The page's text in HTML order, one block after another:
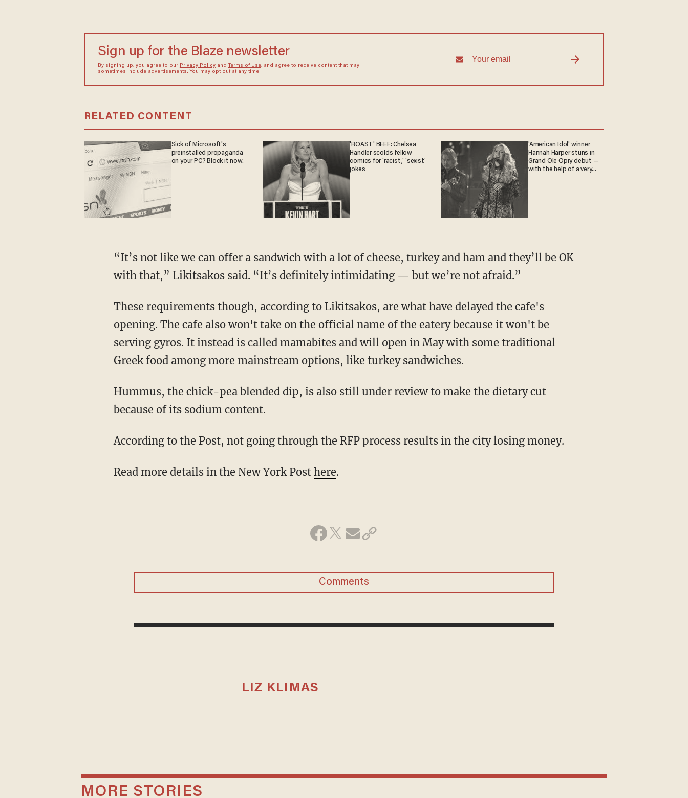
Sign up for the Blaze newsletter
By signing up, you agree to our Privacy Policyand Terms of Use, and agree to receive content that may
sometimes include advertisements. You may opt out at any time.
RELATED CONTENT
Sick of Microsoft's
preinstalled propaganda
on your PC? Block it now.
'ROAST' BEEF: Chelsea
Handler scolds fellow
comics for 'racist,' 'sexist'
jokes
'American Idol' winner
Hannah Harper stuns in
Grand Ole Opry debut —
with the help of a very
“It’s not like we can offer a sandwich with a lot of cheese, turkey and ham and they’ll be OK
with that,” Likitsakos said. “It’s definitely intimidating — but we’re not afraid.”
These requirements though, according to Likitsakos, are what have delayed the cafe's
opening. The cafe also won't take on the official name of the eatery because it won't be
serving gyros. It instead is called mamabites and will open in May with some traditional
Greek food among more mainstream options, like turkey sandwiches.
Hummus, the chick-pea blended dip, is also still under review to make the dietary cut
because of its sodium content.
According to the Post, not going through the RFP process results in the city losing money.
Read more details in the New York Post here.
Comments
LIZ KLIMAS
MORE STORIES